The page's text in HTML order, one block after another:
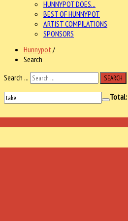
HUNNYPOT DOES...
BEST OF HUNNYPOT
ARTIST COMPILATIONS
SPONSORS
Hunnypot /
Search
Search ...
SEARCH
Total: